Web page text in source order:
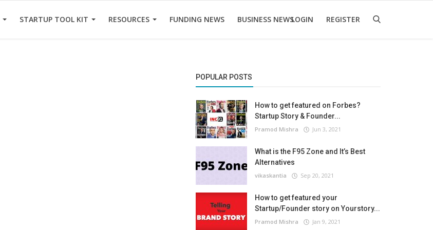
STARTUP TOOL KIT RESOURCES FUNDING NEWS BUSINESS NEWSLOGIN REGISTER
POPULAR POSTS
How to get featured on Forbes?
Startup Story & Founder...
Pramod Mishra Jun 3, 2021
What is the F95 Zone and It’s Best
Alternatives
vikaskantia Sep 20, 2021
How to get featured your
Startup/Founder story on Yourstory...
Pramod Mishra Jan 9, 2021